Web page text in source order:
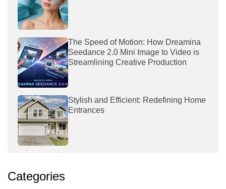
The Speed of Motion: How Dreamina
Seedance 2.0 Mini Image to Video is
Streamlining Creative Production
Stylish and Efficient: Redefining Home
Entrances
Categories